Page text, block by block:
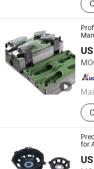
Xiamen Queenly Machine
Fujian , China
for
Dongguan Howe